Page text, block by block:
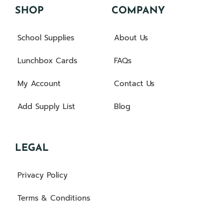
SHOP
School Supplies
Lunchbox Cards
My Account
Add Supply List
COMPANY
About Us
FAQs
Contact Us
Blog
LEGAL
Privacy Policy
Terms & Conditions